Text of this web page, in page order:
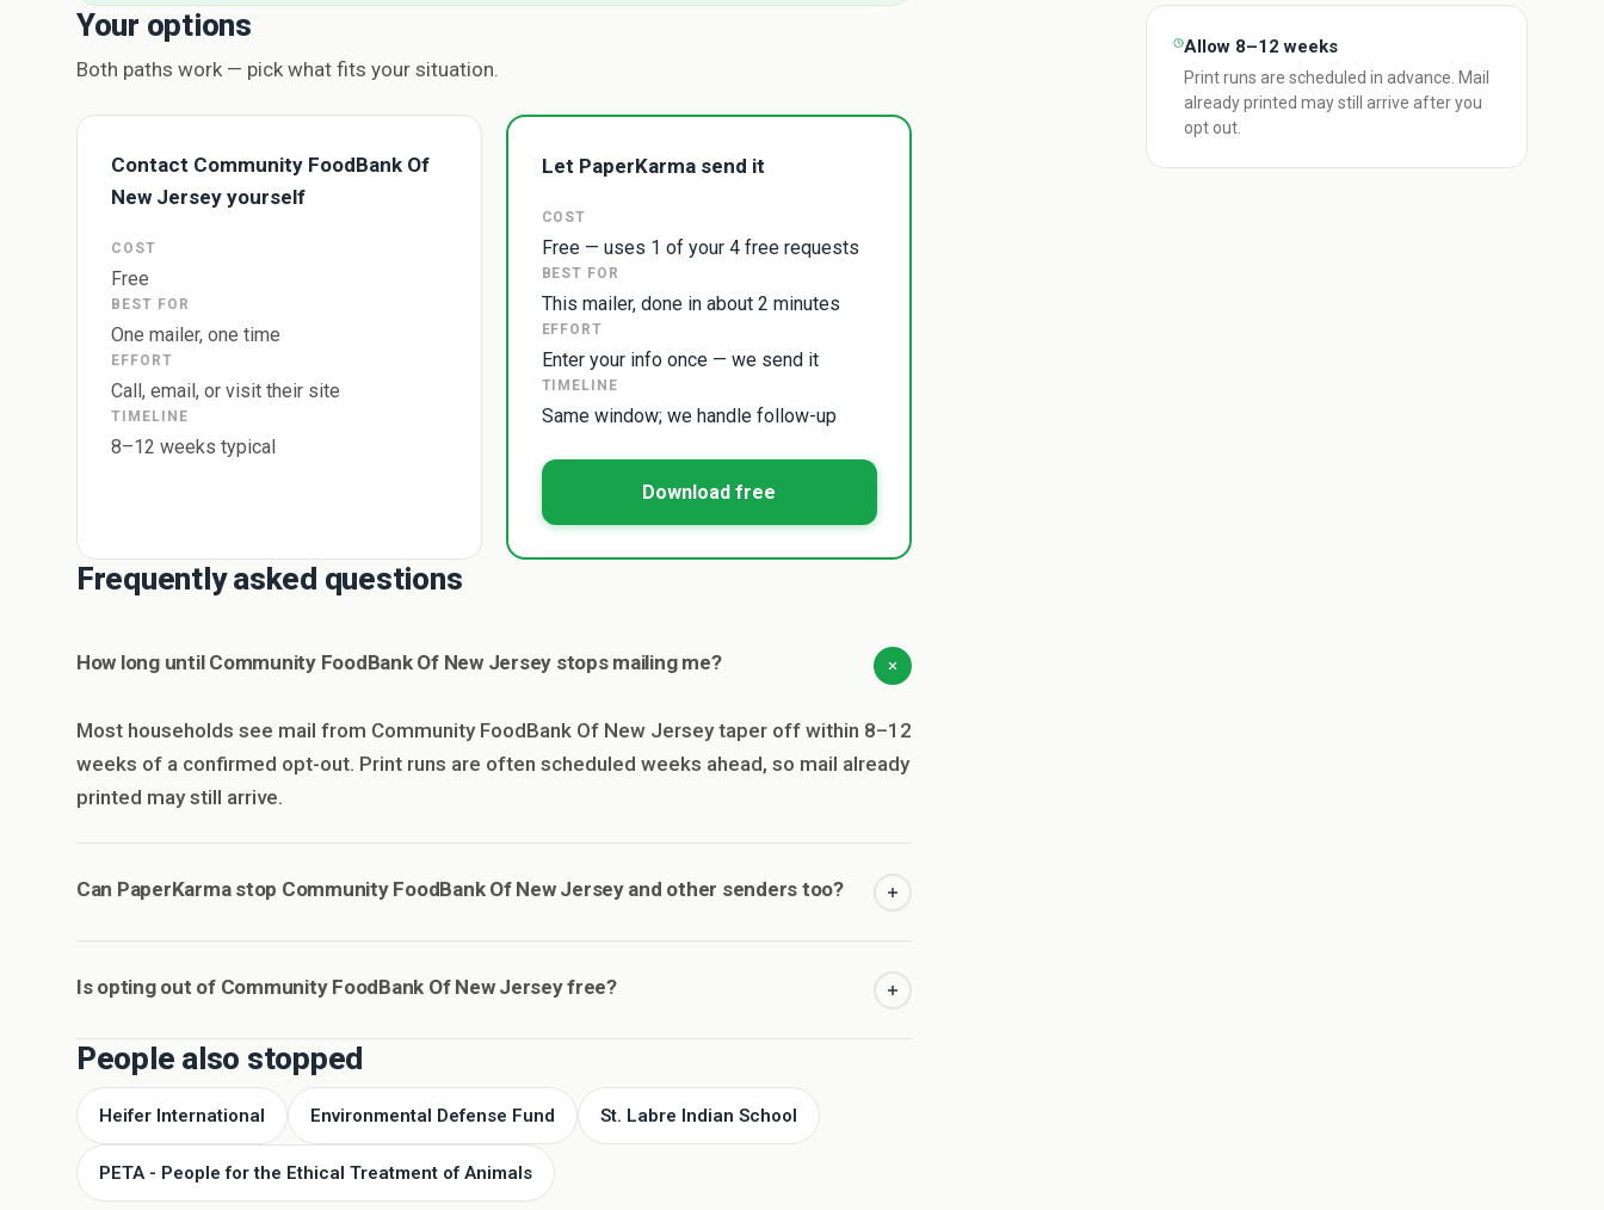
Your options
Both paths work — pick what fits your situation.
Contact Community FoodBank Of
New Jersey yourself
COST
Free
BEST FOR
One mailer, one time
EFFORT
Call, email, or visit their site
TIMELINE
8–12 weeks typical
Let PaperKarma send it
COST
Free — uses 1 of your 4 free requests
BEST FOR
This mailer, done in about 2 minutes
EFFORT
Enter your info once — we send it
TIMELINE
Same window; we handle follow-up
Download free
Frequently asked questions
How long until Community FoodBank Of New Jersey stops mailing me?
Most households see mail from Community FoodBank Of New Jersey taper off within 8–12
weeks of a confirmed opt-out. Print runs are often scheduled weeks ahead, so mail already
printed may still arrive.
Can PaperKarma stop Community FoodBank Of New Jersey and other senders too?
Is opting out of Community FoodBank Of New Jersey free?
People also stopped
Heifer International Environmental Defense Fund St. Labre Indian School
PETA - People for the Ethical Treatment of Animals
Allow 8–12 weeks
Print runs are scheduled in advance. Mail
already printed may still arrive after you
opt out.